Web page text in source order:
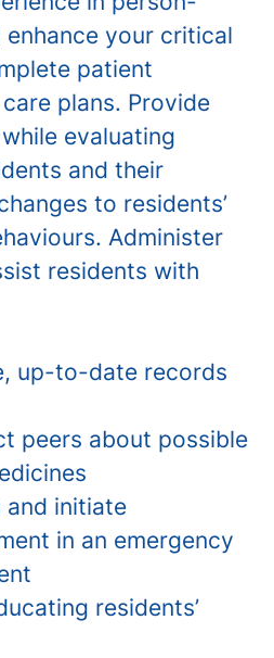
your critical
patient
plans. Provide
evaluating
and their
to residents’
Administer
residents with
up-to-date records
peers about possible
and initiate
in an emergency
residents’